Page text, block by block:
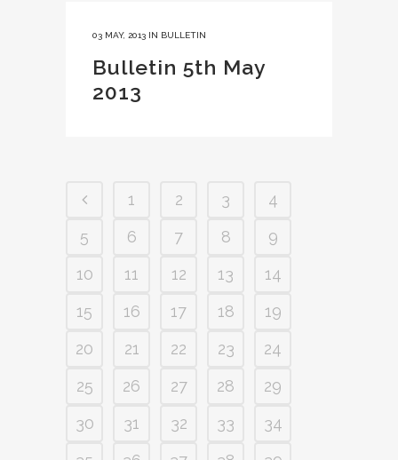
03 MAY, 2013 IN BULLETIN
Bulletin 5th May
2013
1 2 3
4
5
6 7 8
9
10
11 12 13
14
15
16 17 18
19
20
21 22 23
24
25
26 27 28
29
30
31 32 33
34